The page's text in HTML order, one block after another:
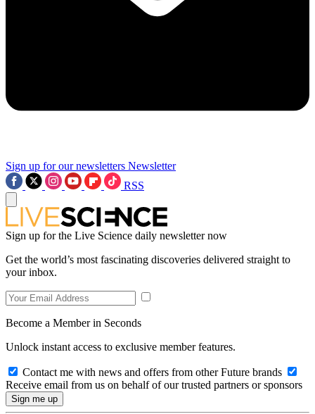
Sign up for our newsletters Newsletter
RSS
Sign up for the Live Science daily newsletter now
Get the world’s most fascinating discoveries delivered straight to
your inbox.
Become a Member in Seconds
Unlock instant access to exclusive member features.
Contact me with news and offers from other Future brands
Receive email from us on behalf of our trusted partners or sponsors